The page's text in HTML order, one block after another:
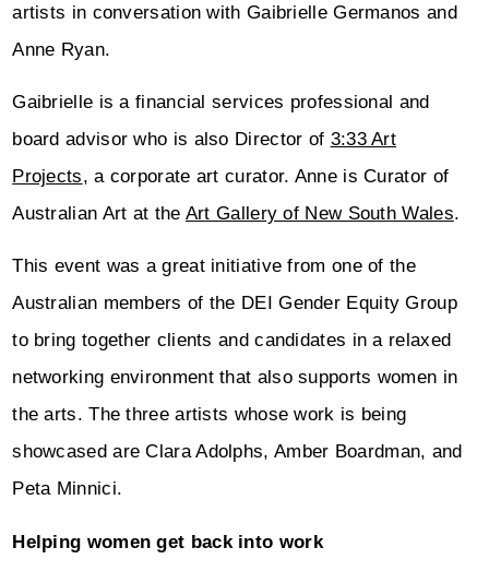
artists in conversation with Gaibrielle Germanos and
Anne Ryan.
Gaibrielle is a financial services professional and
board advisor who is also Director of 3:33 Art
Projects, a corporate art curator. Anne is Curator of
Australian Art at the Art Gallery of New South Wales.
This event was a great initiative from one of the
Australian members of the DEI Gender Equity Group
to bring together clients and candidates in a relaxed
networking environment that also supports women in
the arts. The three artists whose work is being
showcased are Clara Adolphs, Amber Boardman, and
Peta Minnici.
Helping women get back into work